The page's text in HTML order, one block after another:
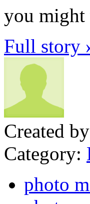
you
Full story
Created by
Category:
photo